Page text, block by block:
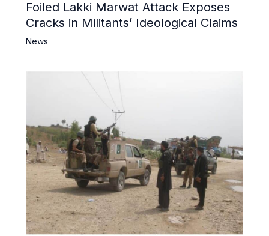
Foiled Lakki Marwat Attack Exposes
Cracks in Militants’ Ideological Claims
News